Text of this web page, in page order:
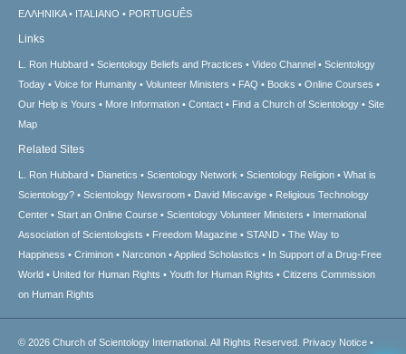
ΕΛΛΗΝΙΚA
ITALIANO PORTUGUÊS
Links
L. Ron Hubbard Scientology Beliefs and Practices Video Channel
Scientology
Today
Voice for Humanity Volunteer Ministers FAQ Books
Online Courses
Our Help is Yours
More Information Contact Find a Church of Scientology
Site
Map
Related Sites
L. Ron Hubbard Dianetics Scientology Network Scientology Religion
What is
Scientology?
Scientology Newsroom David Miscavige
Religious Technology
Center
Start an Online Course Scientology Volunteer Ministers
International
Association of Scientologists
Freedom Magazine STAND
The Way to
Happiness
Criminon Narconon Applied Scholastics
In Support of a Drug-Free
World
United for Human Rights Youth for Human Rights
Citizens Commission
on Human Rights
© 2026 Church of Scientology International. All Rights Reserved. Privacy Notice •